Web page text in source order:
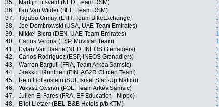
35.
Martijn Tusveld (NED, Team DSM)
36.
Ilan Van Wilder (BEL, Team DSM)
37.
Tsgabu Grmay (ETH, Team BikeExchange)
38.
Joe Dombrowski (USA, UAE-Team Emirates)
39.
Mikkel Bjerg (DEN, UAE-Team Emirates)
40.
Carlos Verona (ESP, Movistar Team)
41.
Dylan Van Baarle (NED, INEOS Grenadiers)
42.
Carlos Rodriguez (ESP, INEOS Grenadiers)
43.
Warren Barguil (FRA, Team Arkéa Samsic)
44.
Jaakko Hänninen (FIN, AG2R Citroën Team)
45.
Reto Hollenstein (SUI, Israel Start-Up Nation)
46.
?ukasz Owsian (POL, Team Arkéa Samsic)
47.
Julien El Fares (FRA, EF Education - Nippo)
48.
Eliot Lietaer (BEL, B&B Hotels p/b KTM)